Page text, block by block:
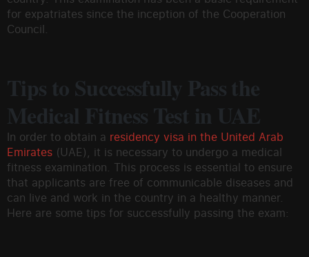
for expatriates since the inception of the Cooperation
Council.
Tips to Successfully Pass the
Medical Fitness Test in UAE
In order to obtain a residency visa in the United Arab
Emirates (UAE), it is necessary to undergo a medical
fitness examination. This process is essential to ensure
that applicants are free of communicable diseases and
can live and work in the country in a healthy manner.
Here are some tips for successfully passing the exam: